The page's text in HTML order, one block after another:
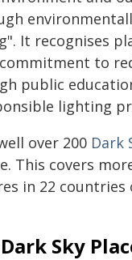
It recognises
to
public
lighting
over 200 Dark
This covers
in 22 countries
Sky